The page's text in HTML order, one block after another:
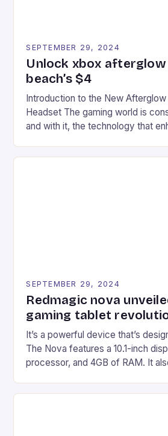
SEPTEMBER 29, 2024
Unlock xbox
beach’s $4
Introduction to the New
Headset The gaming world is
and with it, the technology that
recently made its way into the
SEPTEMBER 29, 2024
Redmagic nova
gaming tablet
It’s a powerful device that’s
The Nova features a 10.1-inch
processor, and 4GB of RAM. It
on Android and comes with a